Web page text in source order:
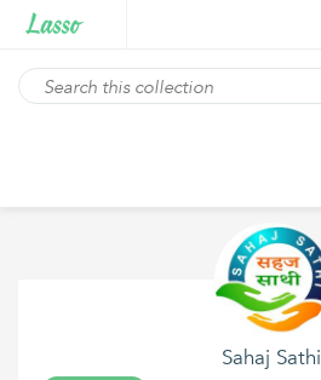
Sahaj Sathi